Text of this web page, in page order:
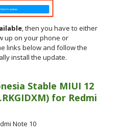
, then you have to either
up on your phone or
links below and follow the
install the update.
Stable MIUI 12
for Redmi
Note 10